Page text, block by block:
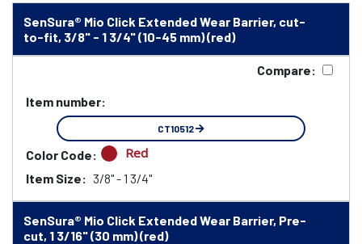
SenSura® Mio Click Extended Wear Barrier, cut-
to-fit, 3/8" - 1 3/4" (10-45 mm) (red)
Compare:
Item number:
CT10512
Color Code: Red
Item Size: 3/8" - 1 3/4"
SenSura® Mio Click Extended Wear Barrier, Pre-
cut, 1 3/16" (30 mm) (red)